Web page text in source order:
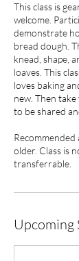
This class is
welcome.
demonstrate
bread dough.
knead, shape,
loaves. This
loves baking
new. Then
to be shared
Recommended
older. Class is
transferrable.
Upcoming